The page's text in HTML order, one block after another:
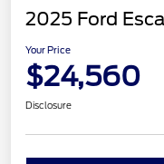
2025 Ford
Your Price
$24,560
Disclosure